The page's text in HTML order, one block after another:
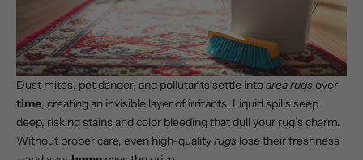
Dust mites, pet dander, and pollutants settle intoarea rugs over
time, creating an invisible layer of irritants. Liquid spills seep
deep, risking stains and color bleeding that dull your rug’s charm.
Without proper care, even high-qualityrugs lose their freshness